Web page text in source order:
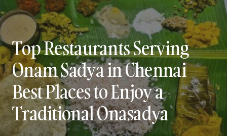
Top Restaurants Serving
Onam Sadya in Chennai –
Best Places to Enjoy a
Traditional Onasadya